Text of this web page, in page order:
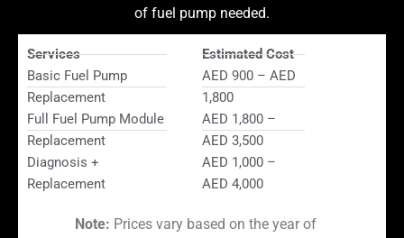
of fuel pump needed.
Services
Basic Fuel Pump
Replacement
Full Fuel Pump Module
Replacement
Diagnosis +
Replacement
Estimated Cost
AED 900 – AED
1,800
AED 1,800 –
AED 3,500
AED 1,000 –
AED 4,000
Note: Prices vary based on the year of